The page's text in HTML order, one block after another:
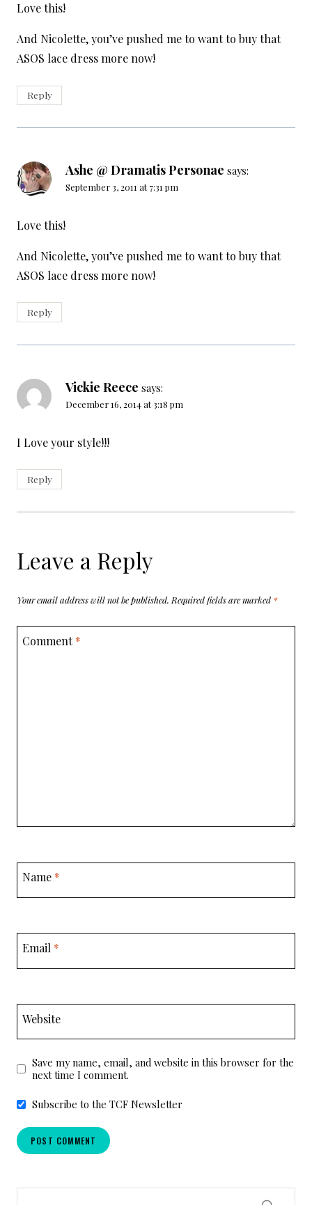
Love this!
And Nicolette, you’ve pushed me to want to buy that
ASOS lace dress more now!
Reply
Ashe @ Dramatis Personae says:
September 3, 2011 at 7:31 pm
Love this!
And Nicolette, you’ve pushed me to want to buy that
ASOS lace dress more now!
Reply
Vickie Reece says:
December 16, 2014 at 3:18 pm
I Love your style!!!
Reply
Leave a Reply
Your email address will not be published. Required fields are marked *
Comment*
Name *
Email *
Website
Save my name, email, and website in this browser for the
next time I comment.
Subscribe to the TCF Newsletter